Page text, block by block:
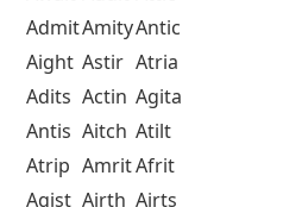
AdmitAmityAntic
Aight Astir Atria
Adits Actin Agita
Antis Aitch Atilt
Atrip AmritAfrit
Agist Airth Airts